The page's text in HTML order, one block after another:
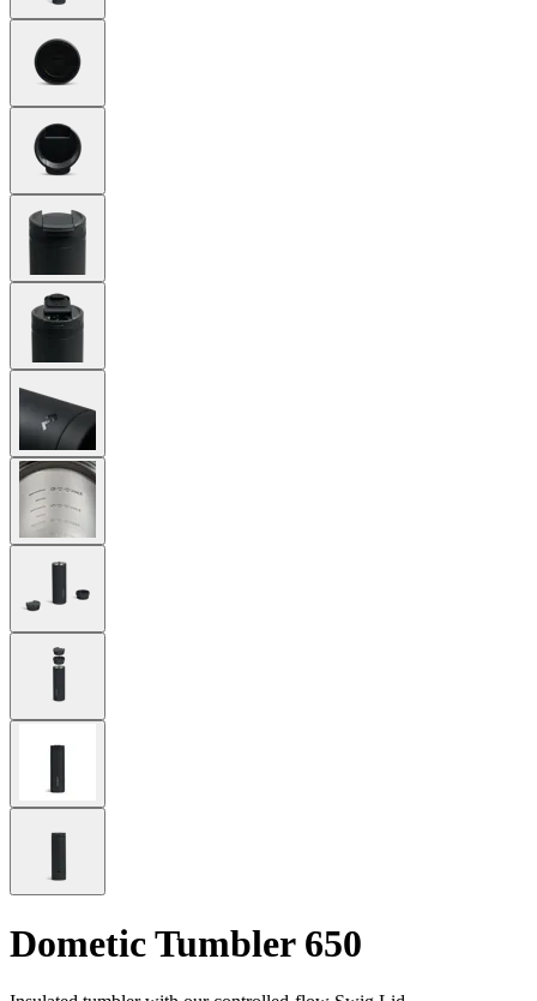
Dometic Tumbler 650